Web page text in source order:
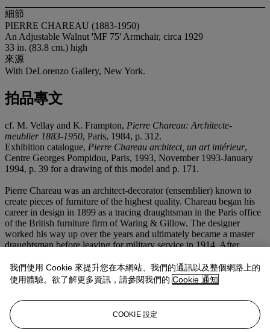
細節
PIERRE CHAREAU (1883-1950)
An Adjustable Walnut 'MF 75' Armchair, circa 1929
33 in. (83.8 cm.) high
來源
With DeLorenzo Gallery, New York.
拍品專文
cf. M. Vellay and K. Frampton, Pierre Chareau: Architecte-
meublier 1883-1950, Paris, 1984, p. 312.
Exhibition catalogue, Pierre Chareau architect, un art intérieur,
Centre Georges Pompidou, Paris, 1993, November 1993-January
1994, p. 39 for a drawing of this model and p. 171.
Pierre Chareau was an architect-decorator (ensemblier) known to
create pieces of furniture of the highest quality. Chareau began his
career in design in 1899 as a tracing draughtsman in the Paris office
of the British furniture firm of Waring & Gillow. The designer
worked his way up over the years and ultimately became a master
draughtsman before leaving for military service in 1914. After
interior decorator at the age of 35. It was in this year that his work
was first exhibited at the Paris Salon d'Automne in 1919. From that
year on, Chareau's work was regularly included in various salons
and exhibitions. Through these exhibits and various social functions,
Chareau became part of the artistic avant-garde in Paris in the 1920s
and 1930s. In 1924, Pierre Chareau opened a small shop on the rue
我們使用 Cookie 來提升您在本網站、我們的通訊以及整個網路上的
使用體驗。欲了解更多資訊，請參閱我們的 Cookie 通知
COOKIE 設定